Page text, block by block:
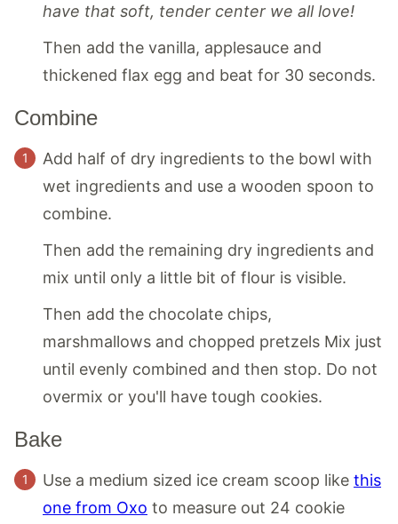
have that soft, tender center we all love!
Then add the vanilla, applesauce and
thickened flax egg and beat for 30 seconds.
Combine
Add half of dry ingredients to the bowl with
wet ingredients and use a wooden spoon to
combine.
Then add the remaining dry ingredients and
mix until only a little bit of flour is visible.
Then add the chocolate chips,
marshmallows and chopped pretzels Mix just
until evenly combined and then stop. Do not
overmix or you'll have tough cookies.
Bake
Use a medium sized ice cream scoop like this
one from Oxo to measure out 24 cookie